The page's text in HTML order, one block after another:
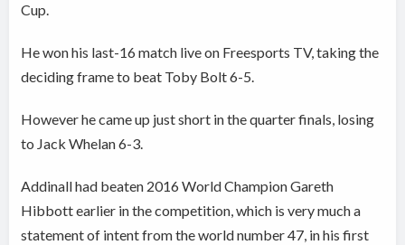
Cup.
He won his last-16 match live on Freesports TV, taking the
deciding frame to beat Toby Bolt 6-5.
However he came up just short in the quarter finals, losing
to Jack Whelan 6-3.
Addinall had beaten 2016 World Champion Gareth
Hibbott earlier in the competition, which is very much a
statement of intent from the world number 47, in his first